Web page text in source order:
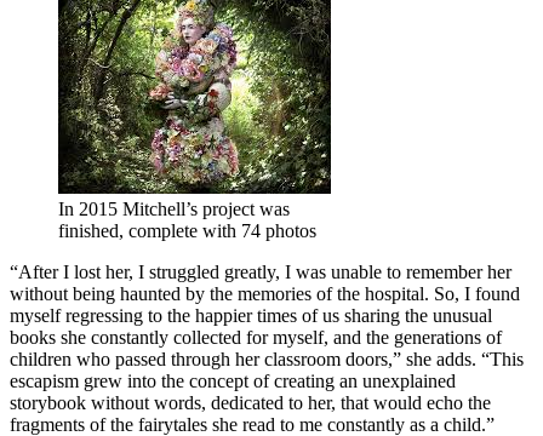
In 2015 Mitchell’s project was
finished, complete with 74 photos
“After I lost her, I struggled greatly, I was unable to remember her
without being haunted by the memories of the hospital. So, I found
myself regressing to the happier times of us sharing the unusual
books she constantly collected for myself, and the generations of
children who passed through her classroom doors,” she adds. “This
escapism grew into the concept of creating an unexplained
storybook without words, dedicated to her, that would echo the
fragments of the fairytales she read to me constantly as a child.”